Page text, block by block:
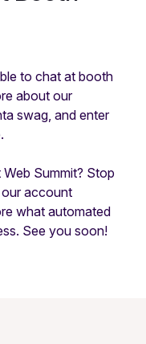
to chat at booth
about our
swag, and enter
Summit? Stop
account
what automated
See you soon!